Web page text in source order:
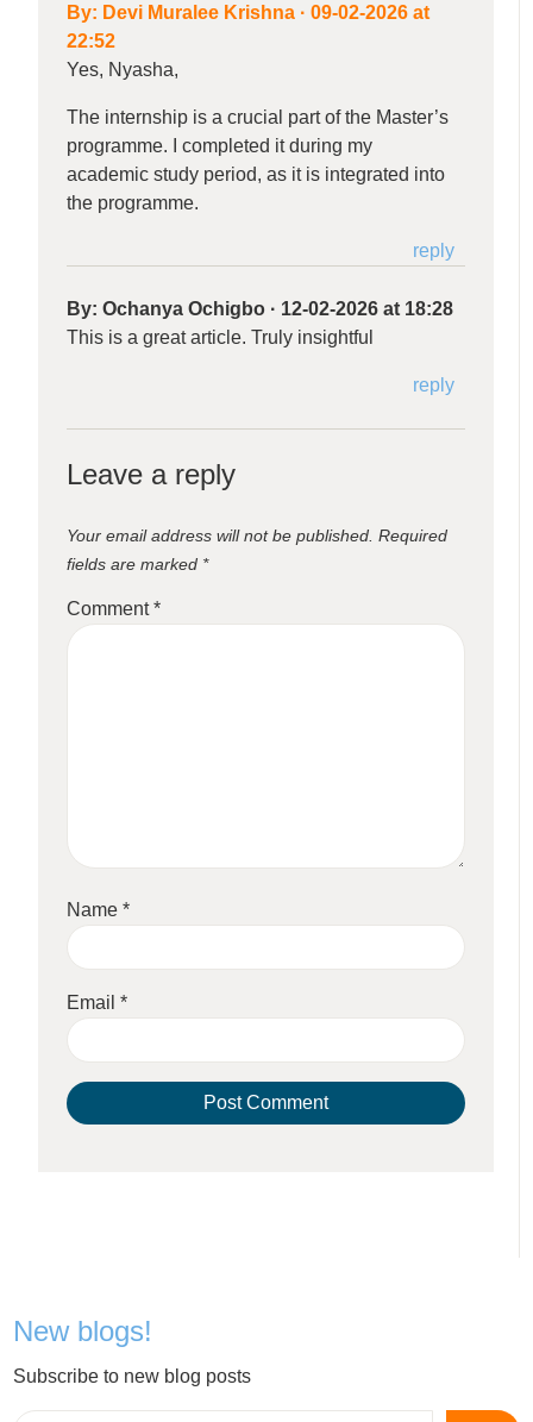
By: Devi Muralee Krishna ·09-02-2026 at
22:52
Yes, Nyasha,
The internship is a crucial part of the Master’s
programme. I completed it during my
academic study period, as it is integrated into
the programme.
reply
By:Ochanya Ochigbo · 12-02-2026 at 18:28
This is a great article. Truly insightful
reply
Leave a reply
Your email address will not be published. Required
fields are marked *
Comment*
Name*
Email*
New blogs!
Subscribe to new blog posts